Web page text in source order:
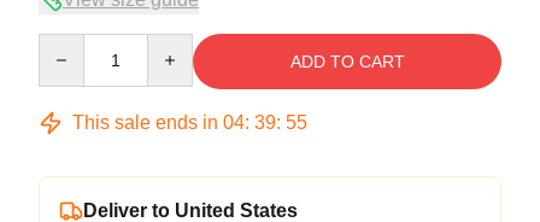
ADD TO CART
This sale ends in 04: 39: 54
Deliver to United States